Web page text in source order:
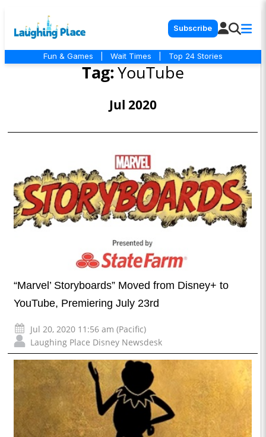
Subscribe
Fun & Games Wait Times Top 24 Stories
Tag:YouTube
Jul 2020
“Marvel’ Storyboards” Moved from Disney+ to
YouTube, Premiering July 23rd
Jul 20, 2020 11:56 am (Pacific)
Laughing Place Disney Newsdesk